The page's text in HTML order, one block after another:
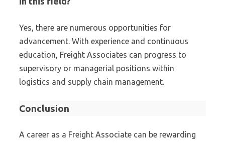
Yes, there are numerous opportunities for
advancement. With experience and continuous
education, Freight Associates can progress to
supervisory or managerial positions within
logistics and supply chain management.
Conclusion
A career as a Freight Associate can be rewarding